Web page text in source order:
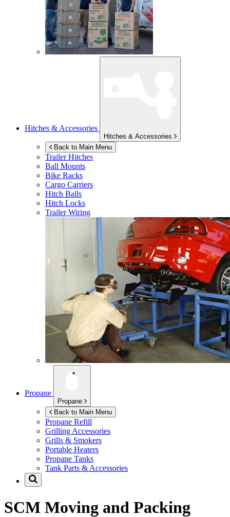
Hitches & Accessories
Hitches & Accessories
Back to Main Menu
Trailer Hitches
Ball Mounts
Bike Racks
Cargo Carriers
Hitch Balls
Hitch Locks
Trailer Wiring
Propane
Propane
Back to Main Menu
Propane Refill
Grilling Accessories
Grills & Smokers
Portable Heaters
Propane Tanks
Tank Parts & Accessories
SCM Moving and Packing